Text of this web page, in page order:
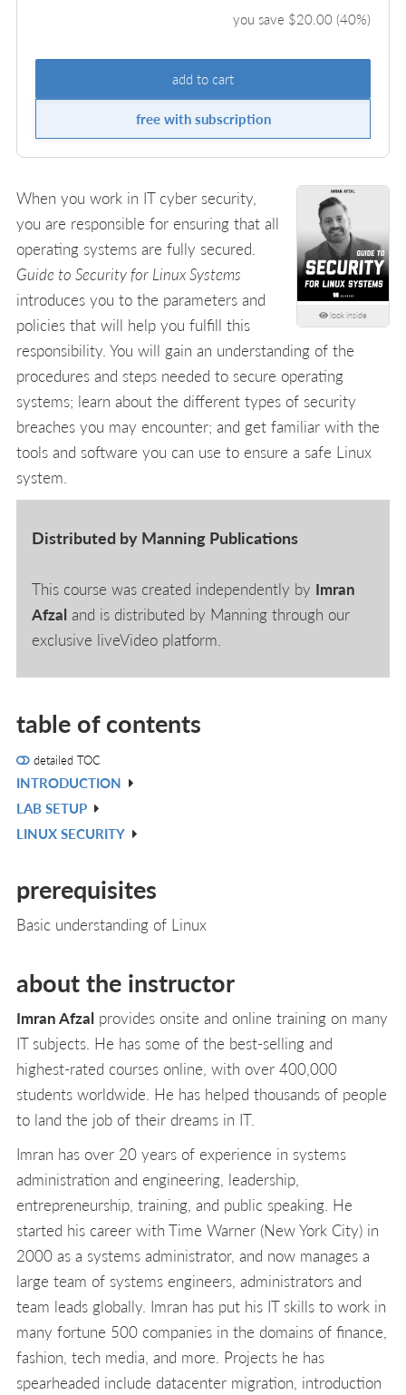
you save $20.00(40%)
add to cart
free with subscription
look inside
When you work in IT cyber security,
you are responsible for ensuring that all
operating systems are fully secured.
Guide to Security for Linux Systems
introduces you to the parameters and
policies that will help you fulfill this
responsibility. You will gain an understanding of the
procedures and steps needed to secure operating
systems; learn about the different types of security
breaches you may encounter; and get familiar with the
tools and software you can use to ensure a safe Linux
system.
Distributed by Manning Publications
This course was created independently by Imran
Afzal and is distributed by Manning through our
exclusive liveVideo platform.
table of contents
detailed TOC
INTRODUCTION
LAB SETUP
LINUX SECURITY
prerequisites
Basic understanding of Linux
about the instructor
Imran Afzal provides onsite and online training on many
IT subjects. He has some of the best-selling and
highest-rated courses online, with over 400,000
students worldwide. He has helped thousands of people
to land the job of their dreams in IT.
Imran has over 20 years of experience in systems
administration and engineering, leadership,
entrepreneurship, training, and public speaking. He
started his career with Time Warner (New York City) in
2000 as a systems administrator, and now manages a
large team of systems engineers, administrators and
team leads globally. Imran has put his IT skills to work in
many fortune 500 companies in the domains of finance,
fashion, tech media, and more. Projects he has
spearheaded include datacenter migration, introduction